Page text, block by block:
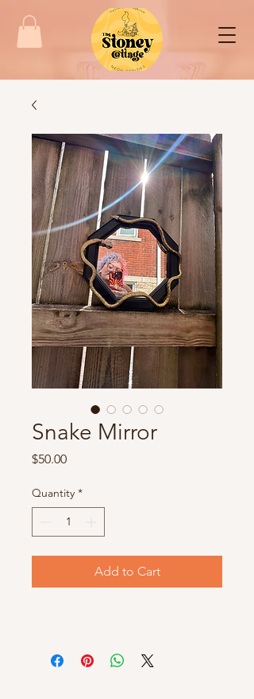
Snake Mirror
$50.00Price
Quantity *
Add to Cart